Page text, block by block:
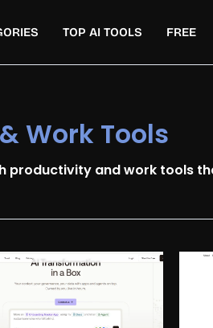
TOP AI TOOLS FREE
Work Tools
productivity and work tools